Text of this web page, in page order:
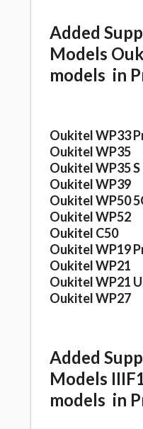
Added
Models
models in
Oukitel WP33
Oukitel WP35
Oukitel WP35 S
Oukitel WP39
Oukitel WP50
Oukitel WP52
Oukitel C50
Oukitel WP19
Oukitel WP21
Oukitel WP21
Oukitel WP27
Added
Models
models in